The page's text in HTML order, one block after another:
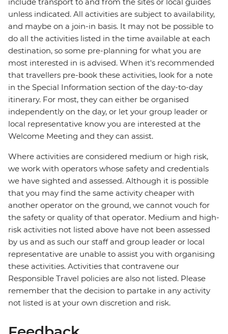
include transport to and from the sites or local guides
unless indicated. All activities are subject to availability,
and maybe on a join-in basis. It may not be possible to
do all the activities listed in the time available at each
destination, so some pre-planning for what you are
most interested in is advised. When it's recommended
that travellers pre-book these activities, look for a note
in the Special Information section of the day-to-day
itinerary. For most, they can either be organised
independently on the day, or let your group leader or
local representative know you are interested at the
Welcome Meeting and they can assist.
Where activities are considered medium or high risk,
we work with operators whose safety and credentials
we have sighted and assessed. Although it is possible
that you may find the same activity cheaper with
another operator on the ground, we cannot vouch for
the safety or quality of that operator. Medium and high-
risk activities not listed above have not been assessed
by us and as such our staff and group leader or local
representative are unable to assist you with organising
these activities. Activities that contravene our
Responsible Travel policies are also not listed. Please
remember that the decision to partake in any activity
not listed is at your own discretion and risk.